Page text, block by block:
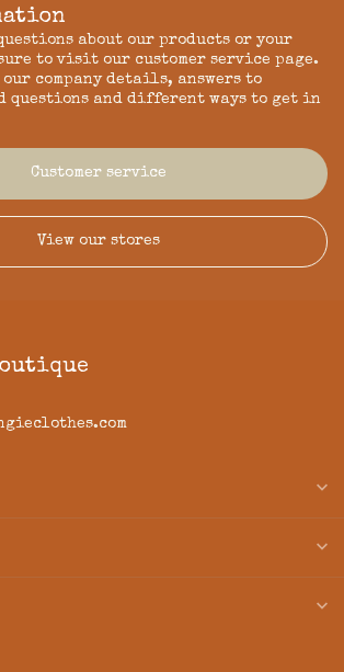
about our products or your
to visit our customer service page.
company details, answers to
questions and different ways to get in
Customer service
View our stores